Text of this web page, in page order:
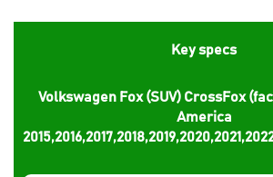
Key specs
Volkswagen Fox (SUV) CrossFox
America